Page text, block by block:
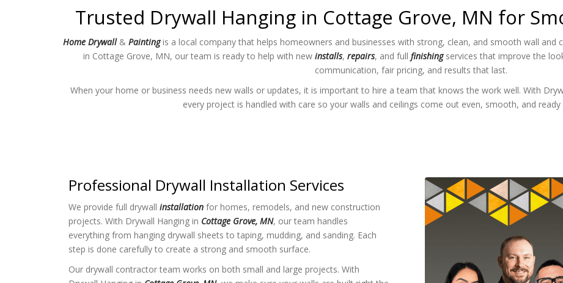
Trusted Drywall Hanging in Cottage Grove, MN for
Home Drywall& Paintingis a local company that helps homeowners and businesses with strong, clean, and smooth wall and
in Cottage Grove, MN, our team is ready to help with new installs, repairs, and full finishingservices that improve the
communication, fair pricing, and results that last.
When your home or business needs new walls or updates, it is important to hire a team that knows the work well. With
every project is handled with care so your walls and ceilings come out even, smooth, and
Professional Drywall Installation Services
We provide full drywall installation for homes, remodels, and new construction
projects. With Drywall Hanging in Cottage Grove, MN, our team handles
everything from hanging drywall sheets to taping, mudding, and sanding. Each
step is done carefully to create a strong and smooth surface.
Our drywall contractor team works on both small and large projects. With